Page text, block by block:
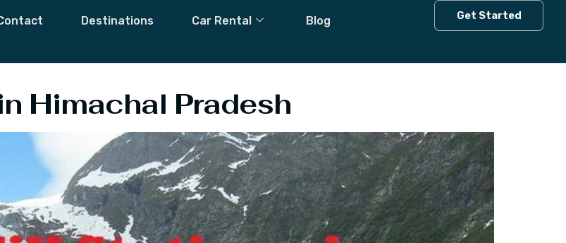
Destinations Car Rental Blog Get Started
In Himachal
Himachal Pradesh